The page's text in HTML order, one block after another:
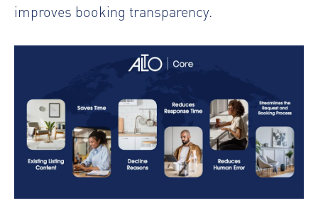
improves booking transparency.